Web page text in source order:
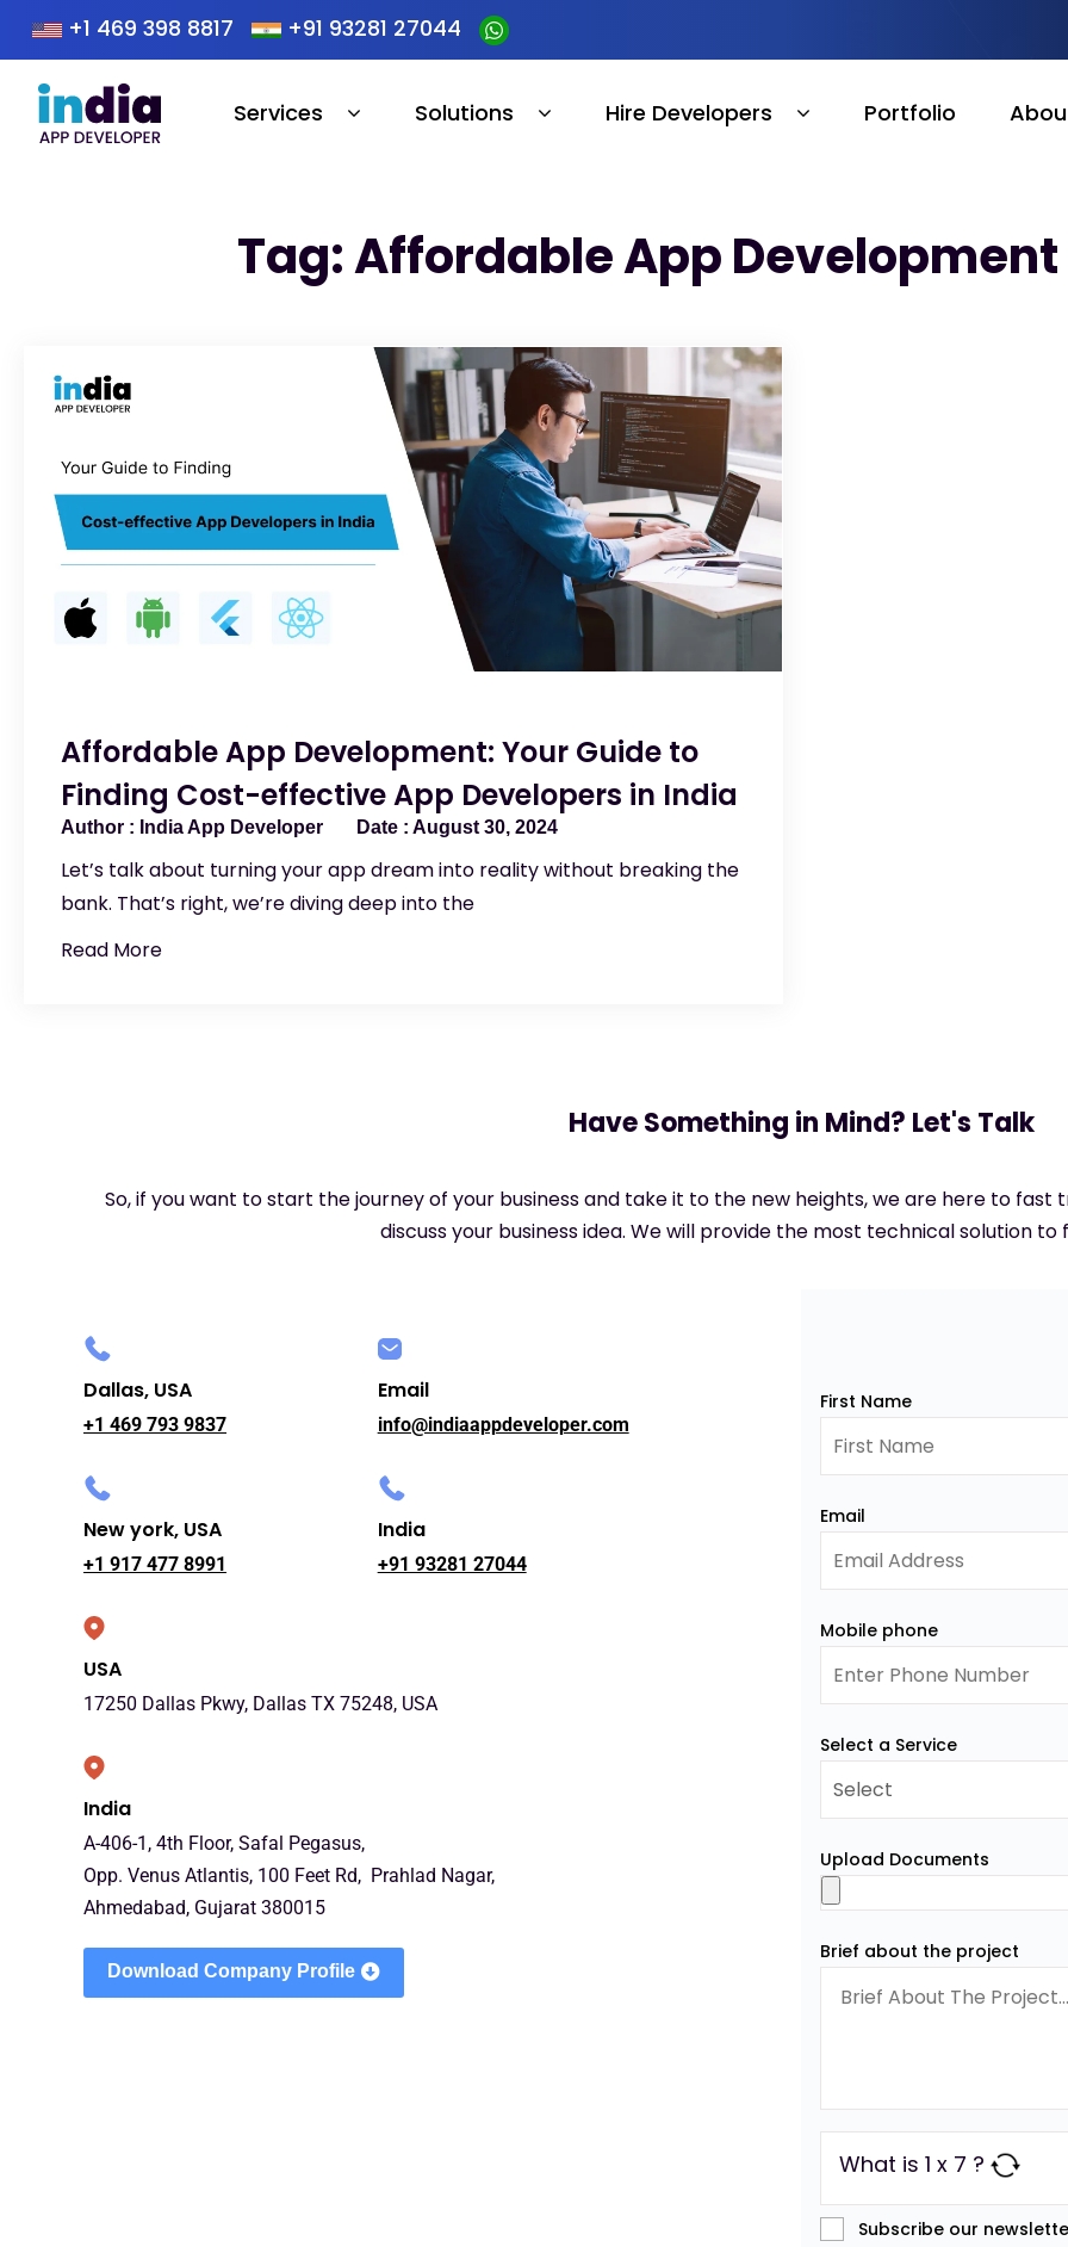
+1 469 398 8817 +91 93281 27044
Services Solutions Hire Developers Portfolio
Tag: Affordable App
Affordable App Development: Your Guide to
Finding Cost-effective App Developers in India
India App Developer August 30, 2024
Let’s talk about turning your app dream into reality without breaking the
bank. That’s right, we’re diving deep into the
Read More
Have Something in Mind? Let's Talk
So, if you want to start the journey of your business and take it to the new heights, we are here to fast
discuss your business idea. We will provide the most technical solution to
Dallas, USA
+1 469 793 9837
New york, USA
+1 917 477 8991
Email
info@indiaappdeveloper.com
India
+91 93281 27044
USA
17250 Dallas Pkwy, Dallas TX 75248, USA
India
A-406-1, 4th Floor, Safal Pegasus,
Opp. Venus Atlantis, 100 Feet Rd, Prahlad Nagar,
Ahmedabad, Gujarat 380015
Download Company Profile
First Name
Email
Mobile phone
Select a Service
Upload Documents
Brief about the project
What is 1 x 7 ?
Subscribe our